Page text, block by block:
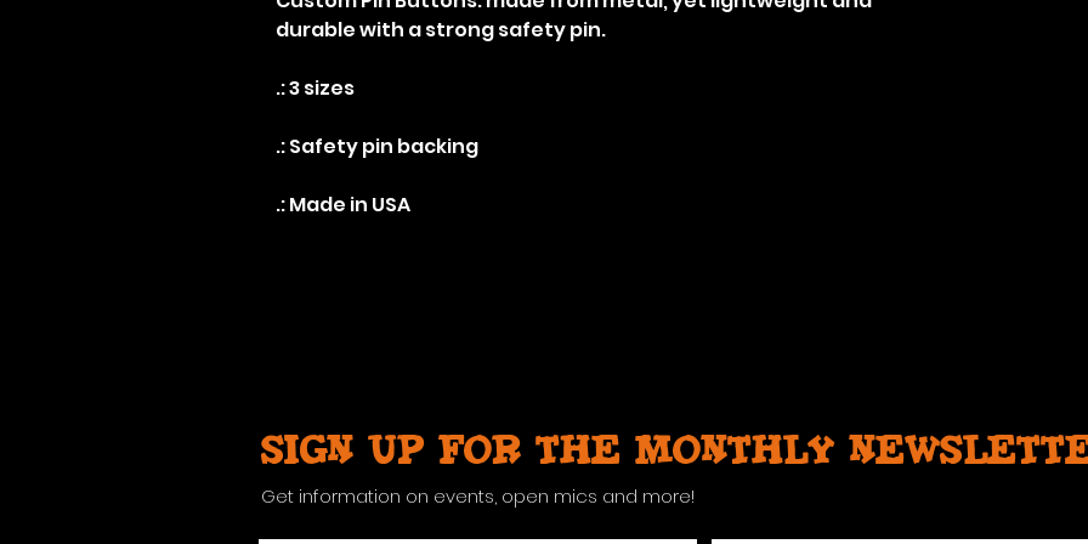
durable with a strong safety pin.
.: 3 sizes
.: Safety pin backing
.: Made in USA
Sign up for the monthly
Get information on events, open mics and more!